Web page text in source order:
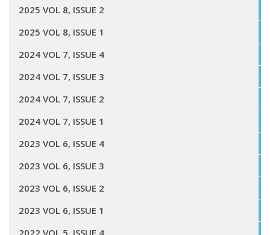
2025 VOL 8, ISSUE 2
2025 VOL 8, ISSUE 1
2024 VOL 7, ISSUE 4
2024 VOL 7, ISSUE 3
2024 VOL 7, ISSUE 2
2024 VOL 7, ISSUE 1
2023 VOL 6, ISSUE 4
2023 VOL 6, ISSUE 3
2023 VOL 6, ISSUE 2
2023 VOL 6, ISSUE 1